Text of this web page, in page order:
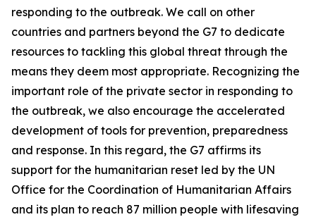
responding to the outbreak. We call on other
countries and partners beyond the G7 to dedicate
resources to tackling this global threat through the
means they deem most appropriate. Recognizing the
important role of the private sector in responding to
the outbreak, we also encourage the accelerated
development of tools for prevention, preparedness
and response. In this regard, the G7 affirms its
support for the humanitarian reset led by the UN
Office for the Coordination of Humanitarian Affairs
and its plan to reach 87 million people with lifesaving